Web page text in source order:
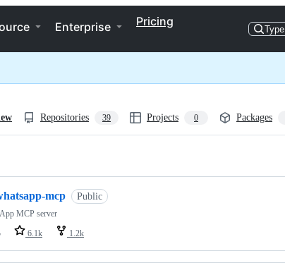
Enterprise Pricing
Type
Repositories 39 Projects 0 Packages
mcp Public
MCP server
6.1k 1.2k